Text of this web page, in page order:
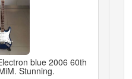
blue 2006 60th
Stunning.